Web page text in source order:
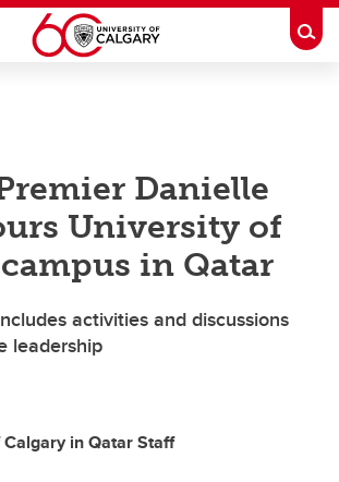
Danielle
University of
in Qatar
activities and discussions
leadership
in Qatar Staff